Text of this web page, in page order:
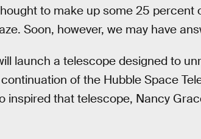
to make up some 25
Soon, however, we may have
launch a telescope designed to
of the Hubble Space
inspired that telescope, Nancy